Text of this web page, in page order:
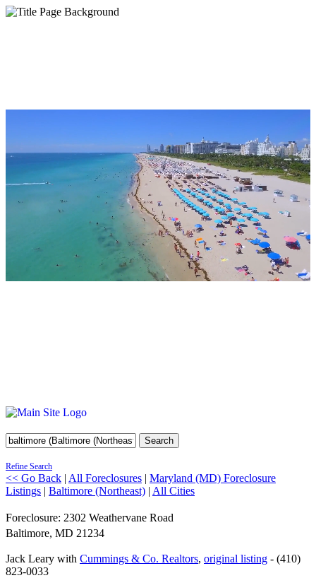
Search
Refine Search
<< Go Back | All Foreclosures | Maryland (MD) Foreclosure
Listings | Baltimore (Northeast) | All Cities
Foreclosure: 2302 Weathervane Road
Baltimore, MD 21234
Jack Leary with Cummings & Co. Realtors, original listing - (410)
823-0033